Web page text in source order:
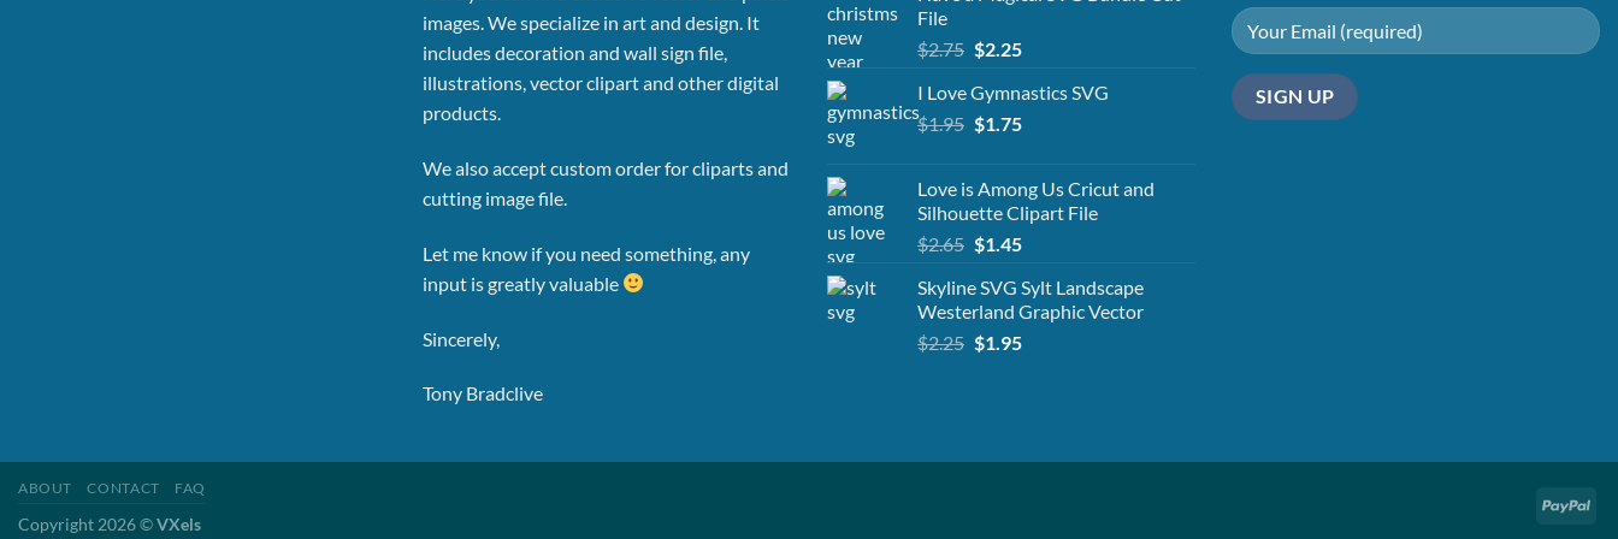
images.We specialize in art and design. It
includes decoration and wall sign file,
illustrations, vector clipart and other digital
products.
We also accept custom order for cliparts and
cutting image file.
Let me know if you need something, any
input is greatly valuable
Sincerely,
Tony Bradclive
File
$2.75 Original
was:
$2.75.
$2.25Current
is:
$2.25.
I Love Gymnastics SVG
$1.95 Original
$1.95.
$1.75Current
$1.75.
Love is Among Us Cricut and
Silhouette Clipart File
$2.65 Original
was:
$2.65.
$1.45Current
is:
$1.45.
Skyline SVG Sylt Landscape
Westerland Graphic Vector
$2.25 Original
$1.95Current
ABOUT CONTACT FAQ
Copyright 2026 ©VXels